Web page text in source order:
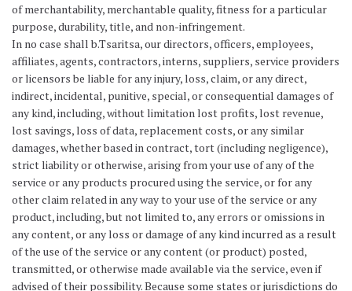
of merchantability, merchantable quality, fitness for a particular
purpose, durability, title, and non-infringement.
In no case shall b.Tsaritsa, our directors, officers, employees,
affiliates, agents, contractors, interns, suppliers, service providers
or licensors be liable for any injury, loss, claim, or any direct,
indirect, incidental, punitive, special, or consequential damages of
any kind, including, without limitation lost profits, lost revenue,
lost savings, loss of data, replacement costs, or any similar
damages, whether based in contract, tort (including negligence),
strict liability or otherwise, arising from your use of any of the
service or any products procured using the service, or for any
other claim related in any way to your use of the service or any
product, including, but not limited to, any errors or omissions in
any content, or any loss or damage of any kind incurred as a result
of the use of the service or any content (or product) posted,
transmitted, or otherwise made available via the service, even if
advised of their possibility. Because some states or jurisdictions do